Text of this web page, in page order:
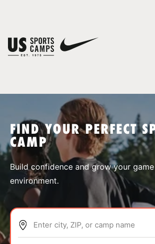
SPORTS
ABOUT
FIND YOUR PERFECT
CAMP
Build confidence and grow your
environment.
Enter city, ZIP, or camp name
You have no camps in your cart.